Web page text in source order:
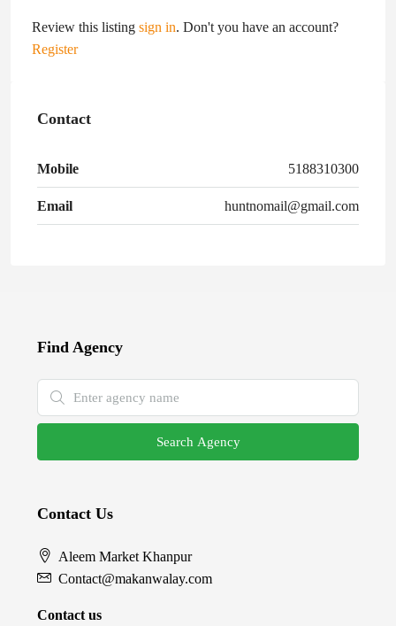
Review this listing sign in. Don't you have an account?
Register
Contact
Mobile 5188310300
Email huntnomail@gmail.com
Find Agency
Search Agency
Contact Us
Aleem Market Khanpur
Contact@makanwalay.com
Contact us